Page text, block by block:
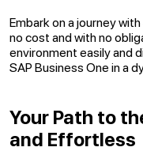
Embark on a journey
no cost and with no
environment easily and
SAP Business One in a
Your Path to
and Effortless